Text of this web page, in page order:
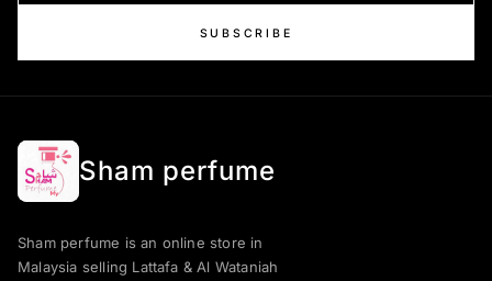
SUBSCRIBE
Sham perfume
Sham perfume is an online store in
Malaysia selling Lattafa & Al Wataniah